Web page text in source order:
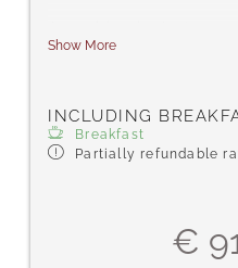
your valuables,
slippers.
Show More
INCLUDING
Breakfast
Partially refundable
€